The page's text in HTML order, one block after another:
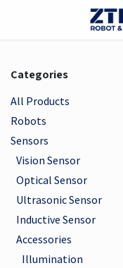
Categories
All Products
Robots
Sensors
Vision Sensor
Optical Sensor
Ultrasonic Sensor
Inductive Sensor
Accessories
Illumination